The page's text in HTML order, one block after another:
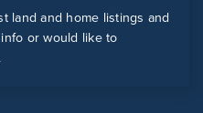
land and home listings and
or would like to